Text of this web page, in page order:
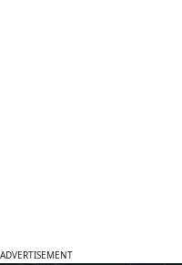
ADVERTISEMENT